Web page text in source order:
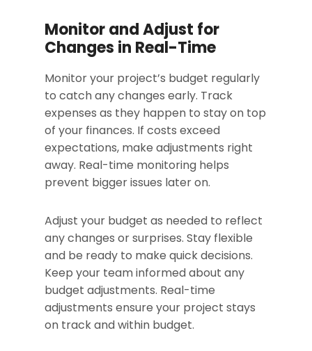
Monitor and Adjust for
Changes in Real-Time
Monitor your project’s budget regularly
to catch any changes early. Track
expenses as they happen to stay on top
of your finances. If costs exceed
expectations, make adjustments right
away. Real-time monitoring helps
prevent bigger issues later on.
Adjust your budget as needed to reflect
any changes or surprises. Stay flexible
and be ready to make quick decisions.
Keep your team informed about any
budget adjustments. Real-time
adjustments ensure your project stays
on track and within budget.